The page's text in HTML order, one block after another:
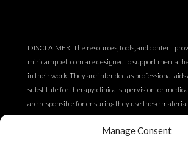
Manage Consent
DISCLAIMER: The resources, tools, and content
miricampbell.com are designed to support mental
in their work. They are intended as professional aids
substitute for therapy, clinical supervision, or
are responsible for ensuring they use these
scope of practice and professional competency. The
constitute clinical, legal, or medical advice.